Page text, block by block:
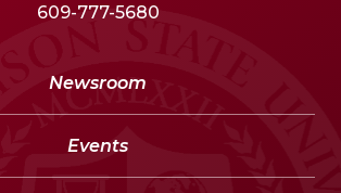
609-777-5680
Newsroom
Events